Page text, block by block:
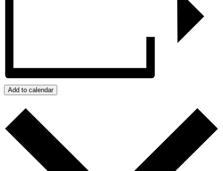
Add to calendar